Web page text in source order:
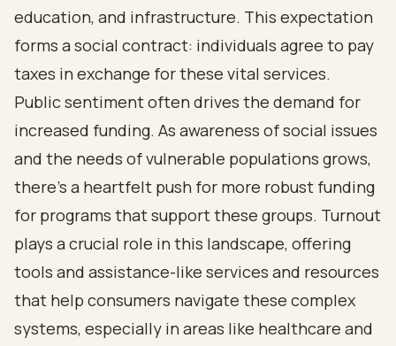
education, and infrastructure. This expectation
forms a social contract: individuals agree to pay
taxes in exchange for these vital services.
Public sentiment often drives the demand for
increased funding. As awareness of social issues
and the needs of vulnerable populations grows,
there’s a heartfelt push for more robust funding
for programs that support these groups. Turnout
plays a crucial role in this landscape, offering
tools and assistance-like services and resources
that help consumers navigate these complex
systems, especially in areas like healthcare and